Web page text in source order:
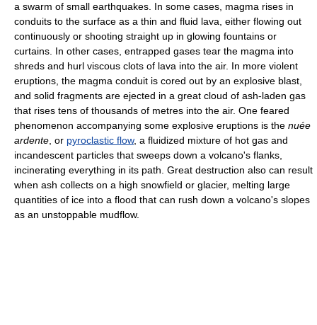
a swarm of small earthquakes. In some cases, magma rises in
conduits to the surface as a thin and fluid lava, either flowing out
continuously or shooting straight up in glowing fountains or
curtains. In other cases, entrapped gases tear the magma into
shreds and hurl viscous clots of lava into the air. In more violent
eruptions, the magma conduit is cored out by an explosive blast,
and solid fragments are ejected in a great cloud of ash-laden gas
that rises tens of thousands of metres into the air. One feared
phenomenon accompanying some explosive eruptions is the nuée
ardente , or pyroclastic flow, a fluidized mixture of hot gas and
incandescent particles that sweeps down a volcano's flanks,
incinerating everything in its path. Great destruction also can result
when ash collects on a high snowfield or glacier, melting large
quantities of ice into a flood that can rush down a volcano's slopes
as an unstoppable mudflow.